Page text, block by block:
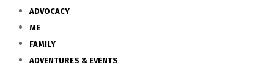
ADVOCACY
ME
FAMILY
ADVENTURES & EVENTS